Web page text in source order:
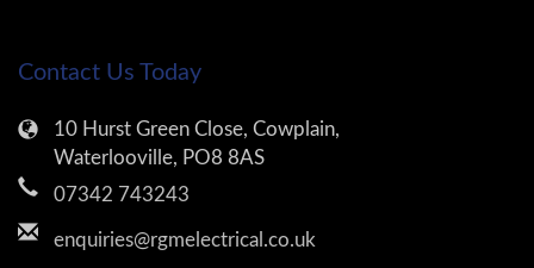
Contact Us Today
10 Hurst Green Close, Cowplain,
Waterlooville, PO8 8AS
07342 743243
enquiries@rgmelectrical.co.uk